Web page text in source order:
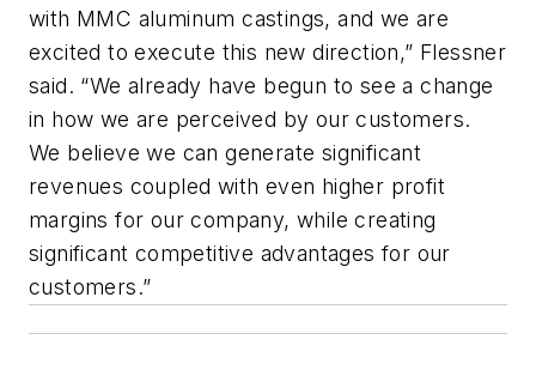
with MMC aluminum castings, and we are
excited to execute this new direction,” Flessner
said. “We already have begun to see a change
in how we are perceived by our customers.
We believe we can generate significant
revenues coupled with even higher profit
margins for our company, while creating
significant competitive advantages for our
customers.”